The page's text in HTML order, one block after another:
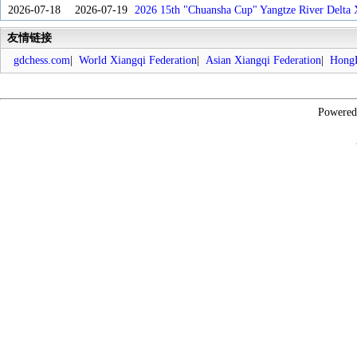
2026-07-18
2026-07-19 2026 15th "Chuansha Cup" Yangtze River
友情链接
gdchess.com
World Xiangqi Federation Asian Xiangqi Federation